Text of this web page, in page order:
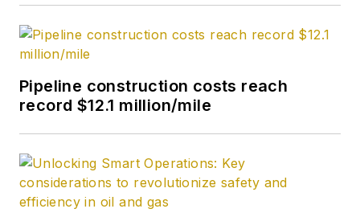
Pipeline construction costs reach
record $12.1 million/mile